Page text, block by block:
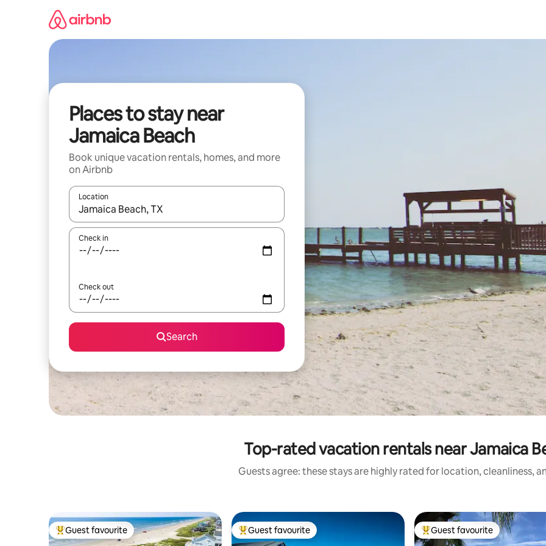
Places to stay near
Jamaica Beach
Book unique vacation rentals, homes, and more
on Airbnb
Location
When results are available, navigate with up and down arrow keys or explore by touch or swipe gestures.
Check in
Check out
Search
Top-rated vacation rentals near Jamaica
Guests agree: these stays are highly rated for location, cleanliness,
Top guest favourite
Guest favourite Top guest favourite
Guest favourite Top guest favourite
Guest favourite